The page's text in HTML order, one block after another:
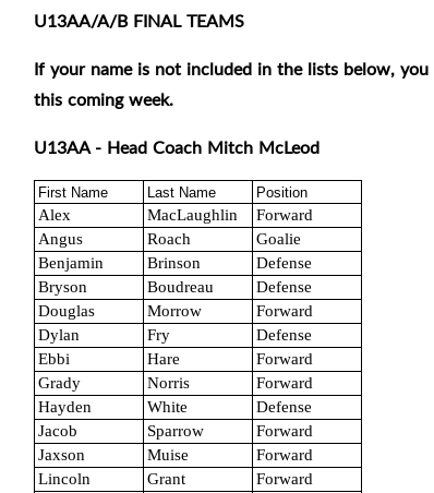
U13AA/A/B FINAL TEAMS
If your name is not included in the lists below,
this coming week.
U13AA - Head Coach Mitch McLeod
First Name Last Name Position
Alex MacLaughlin
Forward
Angus
Roach
Goalie
Benjamin
Brinson
Defense
Bryson
Boudreau
Defense
Douglas
Morrow
Forward
Dylan
Fry
Defense
Ebbi
Hare
Forward
Grady
Norris
Forward
Hayden
White
Defense
Jacob
Sparrow
Forward
Jaxson
Muise
Forward
Lincoln
Grant
Forward